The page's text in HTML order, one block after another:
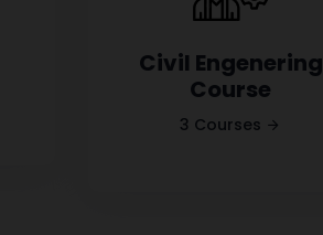
Civil Engenering
Course
3 Courses